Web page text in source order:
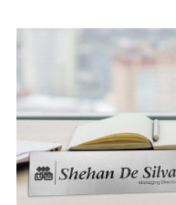
has
variants.
The
may
be